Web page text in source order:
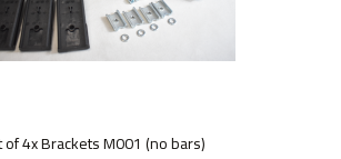
of 4x Brackets M001 (no bars)